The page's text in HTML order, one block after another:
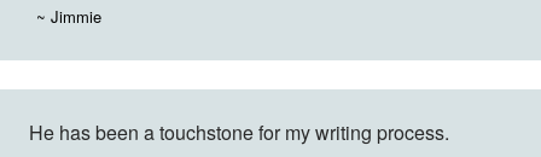
~ Jimmie
He has been a touchstone for my writing process.